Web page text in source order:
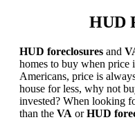
HUD
HUD foreclosures and
homes to buy when price
Americans, price is
house for less, why not
invested? When looking
than the VA orHUD